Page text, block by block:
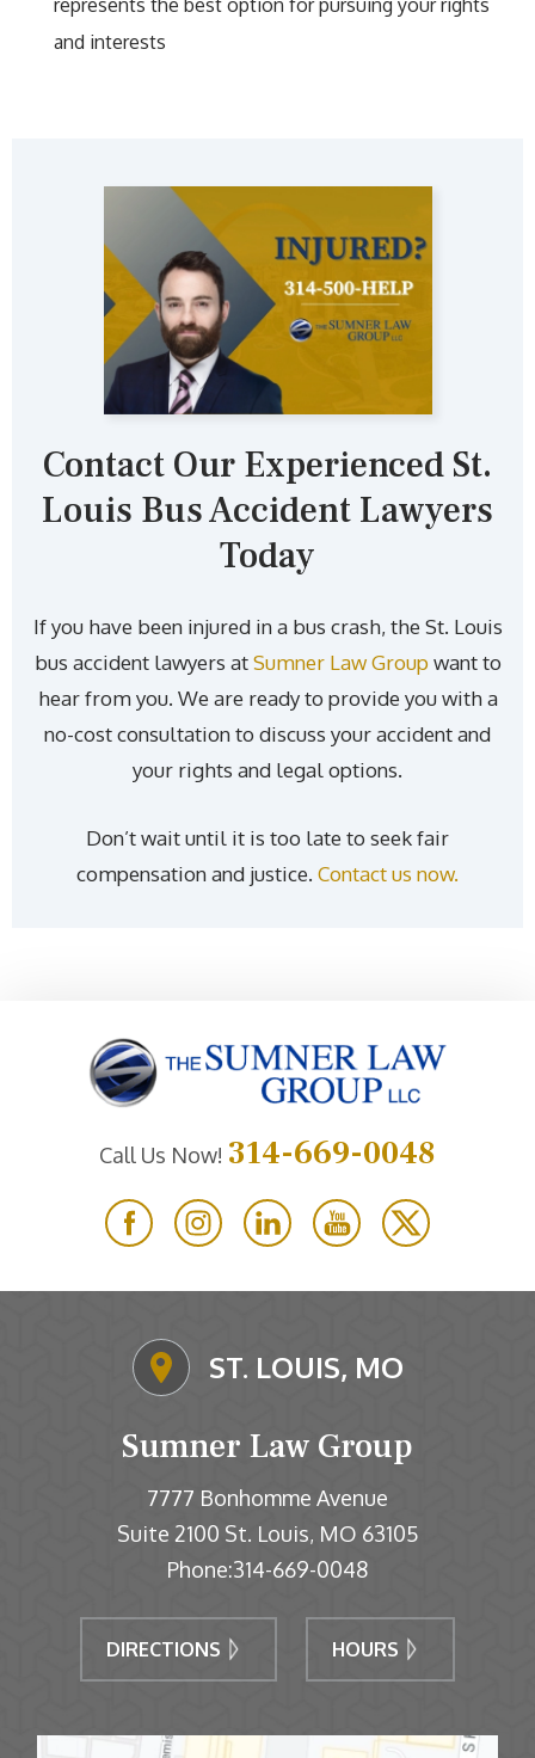
and interests
Contact Our Experienced St.
Louis Bus Accident Lawyers
Today
If you have been injured in a bus crash, the St. Louis
bus accident lawyers atSumner Law Groupwant to
hear from you. We are ready to provide you with a
no-cost consultation to discuss your accident and
your rights and legal options.
Don’t wait until it is too late to seek fair
compensation and justice. Contact us now.
Call Us Now! 314-669-0048
ST. LOUIS, MO
Sumner Law Group
7777 Bonhomme Avenue
Suite 2100 St. Louis, MO 63105
Phone:314-669-0048
DIRECTIONS HOURS